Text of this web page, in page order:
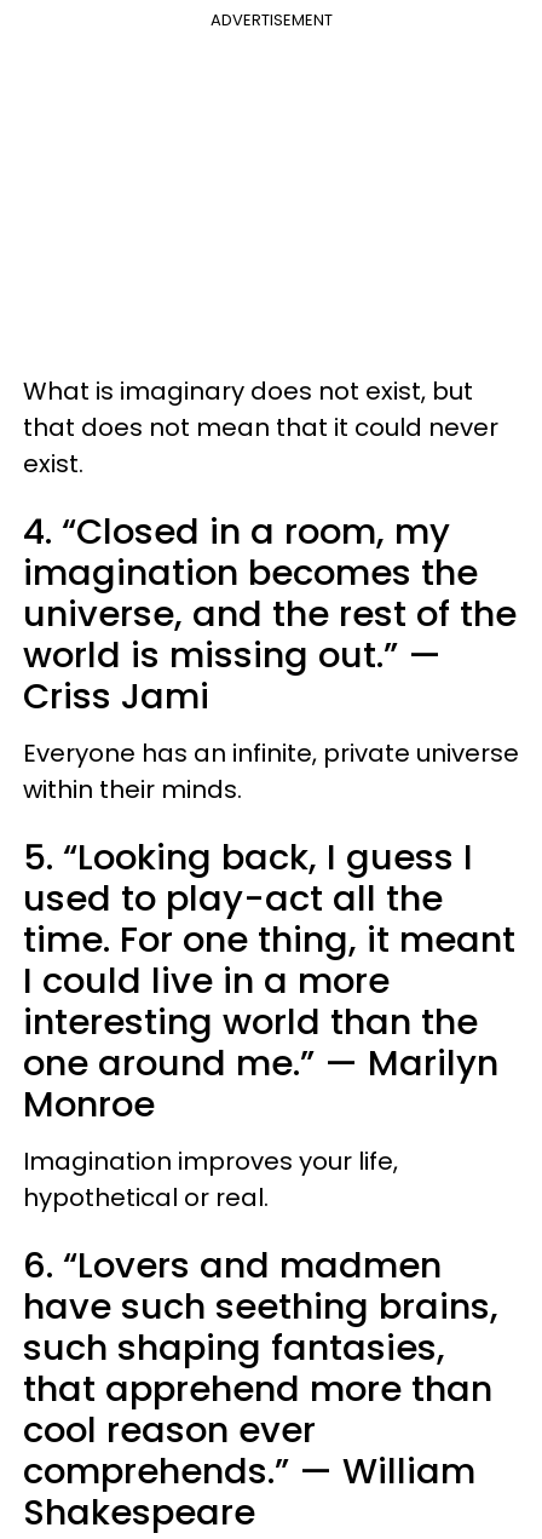
ADVERTISEMENT
What is imaginary does not exist, but
that does not mean that it could never
exist.
4. “Closed in a room, my
imagination becomes the
universe, and the rest of the
world is missing out.” —
Criss Jami
Everyone has an infinite, private universe
within their minds.
5. “Looking back, I guess I
used to play-act all the
time. For one thing, it meant
I could live in a more
interesting world than the
one around me.” — Marilyn
Monroe
Imagination improves your life,
hypothetical or real.
6. “Lovers and madmen
have such seething brains,
such shaping fantasies,
that apprehend more than
cool reason ever
comprehends.” — William
Shakespeare